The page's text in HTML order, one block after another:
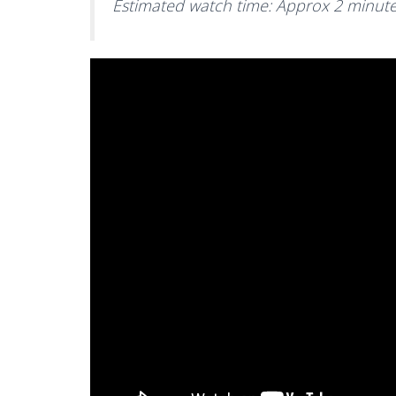
Estimated watch time: Approx 2